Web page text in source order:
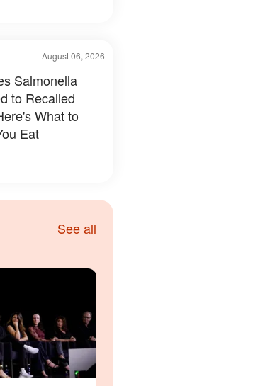
August 06, 2026
Salmonella
to Recalled
What to
Eat
See all